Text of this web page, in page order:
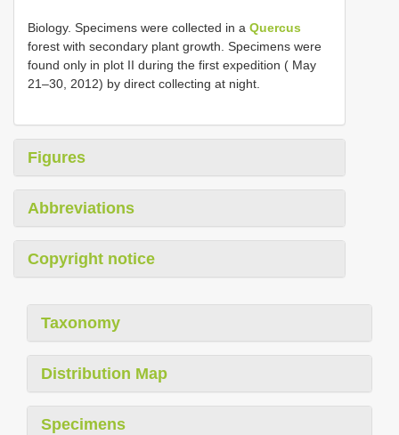
Biology. Specimens were collected in a Quercus
forest with secondary plant growth. Specimens were
found only in plot II during the first expedition ( May
21–30, 2012) by direct collecting at night.
Figures
Abbreviations
Copyright notice
Taxonomy
Distribution Map
Specimens